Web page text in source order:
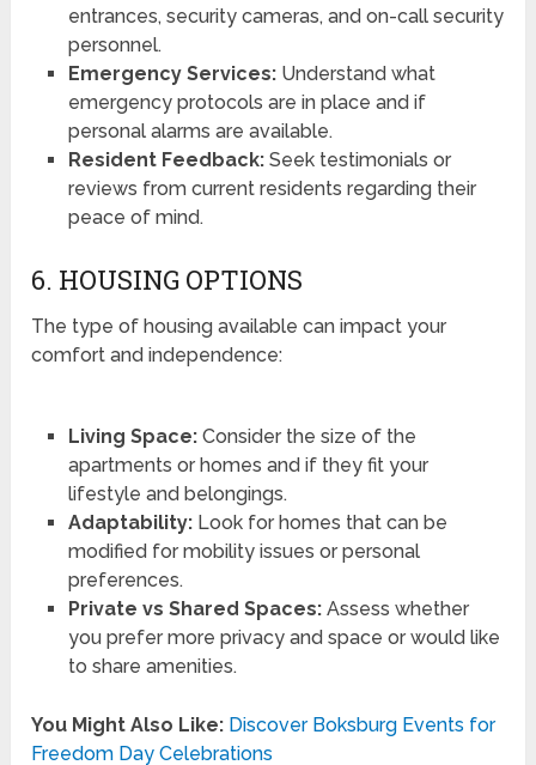
entrances, security cameras, and on-call security
personnel.
Emergency Services:Understand what
emergency protocols are in place and if
personal alarms are available.
Resident Feedback:Seek testimonials or
reviews from current residents regarding their
peace of mind.
6. HOUSING OPTIONS
The type of housing available can impact your
comfort and independence:
Living Space:Consider the size of the
apartments or homes and if they fit your
lifestyle and belongings.
Adaptability:Look for homes that can be
modified for mobility issues or personal
preferences.
Private vs Shared Spaces:Assess whether
you prefer more privacy and space or would like
to share amenities.
You Might Also Like: Discover Boksburg Events for
Freedom Day Celebrations